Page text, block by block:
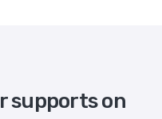
supports on